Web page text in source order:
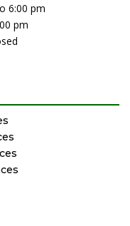
6:00 pm
pm